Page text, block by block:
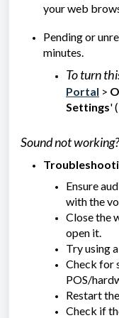
your web
Pending or
minutes.
To turn
Portal >
Settings'
Sound not working?
Ensure
with the
Close the
open it.
Try using
Check for
POS/
Restart
Check if